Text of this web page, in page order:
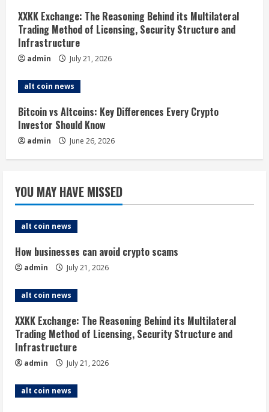
d
i
n
g
XXKK Exchange: The Reasoning Behind its Multilateral
Trading Method of Licensing, Security Structure and
Infrastructure
admin July 21, 2026
alt coin news
Bitcoin vs Altcoins: Key Differences Every Crypto
Investor Should Know
admin June 26, 2026
YOU MAY HAVE MISSED
alt coin news
How businesses can avoid crypto scams
admin July 21, 2026
alt coin news
XXKK Exchange: The Reasoning Behind its Multilateral
Trading Method of Licensing, Security Structure and
Infrastructure
admin July 21, 2026
alt coin news